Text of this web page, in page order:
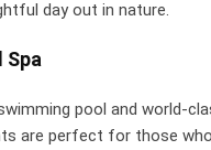
day out in nature.
Spa
pool and world-
are perfect for those